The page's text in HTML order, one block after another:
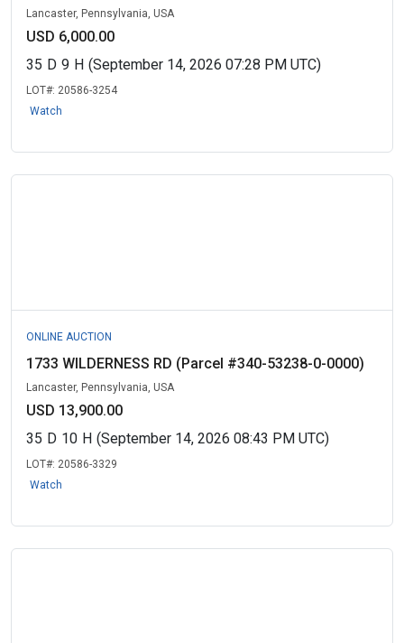
Lancaster, Pennsylvania, USA
USD 6,000.00
35 D 9 H (September 14, 2026 07:28 PM UTC)
LOT#: 20586-3254
Watch
ONLINE AUCTION
1733 WILDERNESS RD (Parcel #340-53238-0-0000)
Lancaster, Pennsylvania, USA
USD 13,900.00
35 D 10 H (September 14, 2026 08:43 PM UTC)
LOT#: 20586-3329
Watch